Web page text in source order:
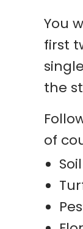
You
first
the
of